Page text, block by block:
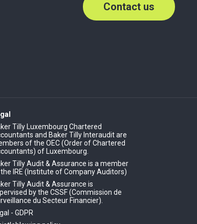
Contact us
Tilly Luxembourg Chartered
and Baker Tilly Interaudit are
of the OEC (Order of Chartered
of Luxembourg.
Tilly Audit & Assurance is a member
IRE (Institute of Company Auditors)
Tilly Audit & Assurance is
by the CSSF (Commission de
du Secteur Financier).
- GDPR